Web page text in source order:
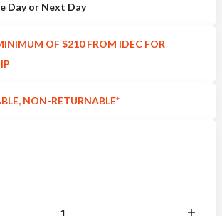
Day or Next Day
OF $210 FROM IDEC FOR
NON-RETURNABLE*